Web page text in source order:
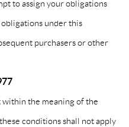
to assign your obligations
under this
purchasers or other
within the meaning of the
conditions shall not apply